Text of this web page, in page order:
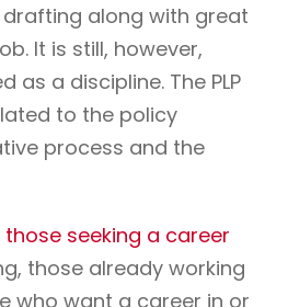
along with great
It is still, however,
as a discipline. The PLP
to the policy
process and the
those seeking a career
those already working
who want a career in or